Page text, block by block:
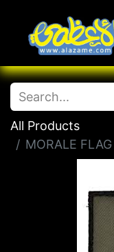
All Products
MORALE